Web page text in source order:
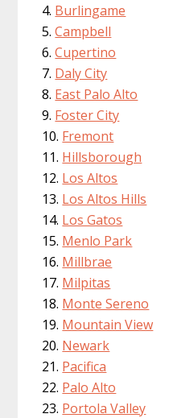
Burlingame
Campbell
Cupertino
Daly City
East Palo Alto
Foster City
Fremont
Hillsborough
Los Altos
Los Altos Hills
Los Gatos
Menlo Park
Millbrae
Milpitas
Monte Sereno
Mountain View
Newark
Pacifica
Palo Alto
Portola Valley